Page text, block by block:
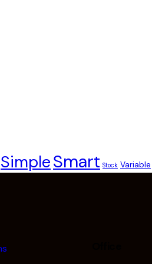
SimpleSmart Stock Variable